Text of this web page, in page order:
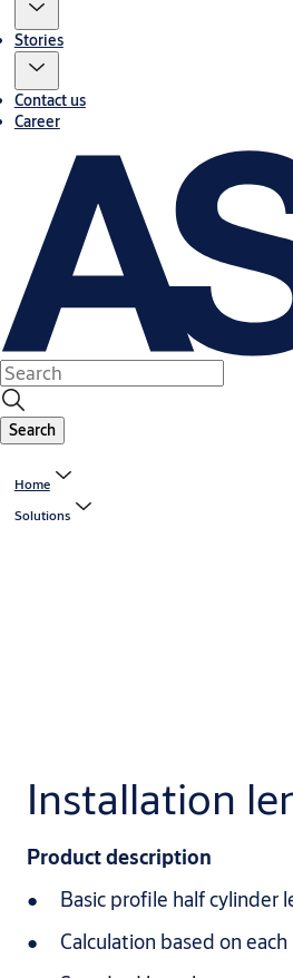
Stories
Contact us
Career
Search
Home
Solutions
Installation
Product description
Basic profile half cylinder
Calculation based on